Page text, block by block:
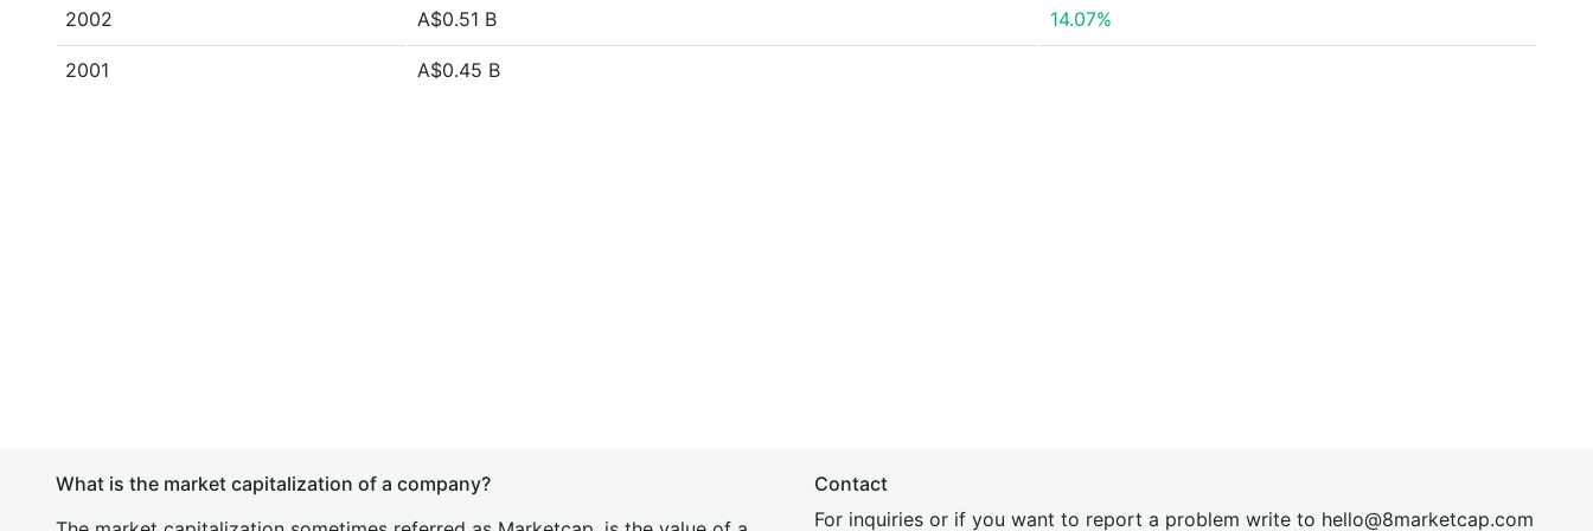
2002 A$0.51 B 14.07%
2001 A$0.45 B
What is the market capitalization of a company?
Contact
For inquiries or if you want to report a problem write to hello@8marketcap.com